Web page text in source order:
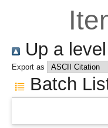
Up a level
Export as
Batch